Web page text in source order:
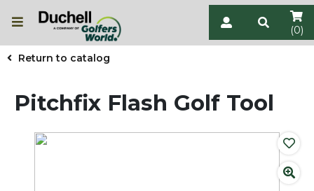
(0)
Return to catalog
Pitchfix Flash Golf Tool